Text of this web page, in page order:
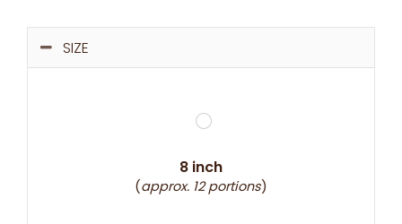
SIZE
8 inch
(approx. 12 portions)